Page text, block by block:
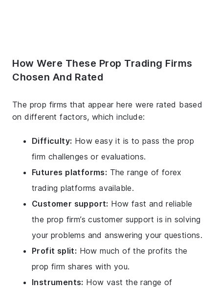
How Were These Prop Trading Firms
Chosen And Rated
The prop firms that appear here were rated based
on different factors, which include:
Difficulty: How easy it is to pass the prop
firm challenges or evaluations.
Futures platforms: The range of forex
trading platforms available.
Customer support: How fast and reliable
the prop firm’s customer support is in solving
your problems and answering your questions.
Profit split: How much of the profits the
prop firm shares with you.
Instruments: How vast the range of